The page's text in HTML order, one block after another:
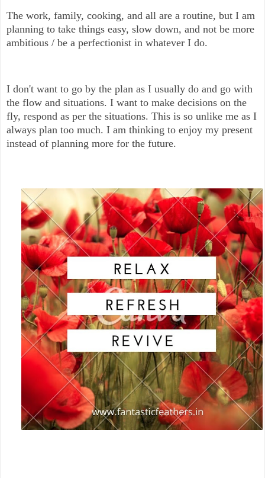
The work, family, cooking, and all are a routine, but I am
planning to take things easy, slow down, and not be more
ambitious / be a perfectionist in whatever I do.
I don't want to go by the plan as I usually do and go with
the flow and situations. I want to make decisions on the
fly, respond as per the situations. This is so unlike me as I
always plan too much. I am thinking to enjoy my present
instead of planning more for the future.